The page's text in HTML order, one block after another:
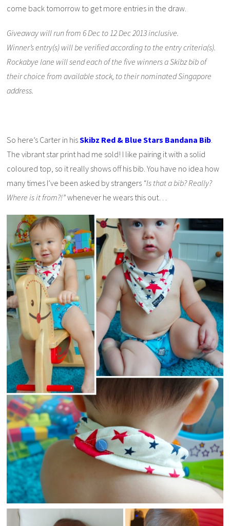
come back tomorrow to get more entries in the draw.
Giveaway will run from 6 Dec to 12 Dec 2013 inclusive.
Winner’s entry(s) will be verified according to the entry criteria(s).
Rockabye lane will send each of the five winners a Skibz bib of
their choice from available stock, to their nominated Singapore
address.
So here’s Carter in hisSkibz Red & Blue Stars Bandana Bib.
The vibrant star print had me sold! I like pairing it with a solid
coloured top, so it really shows off his bib. You have no idea how
many times I’ve been asked by strangers “Is that a bib? Really?
Where is it from?!”whenever he wears this out…